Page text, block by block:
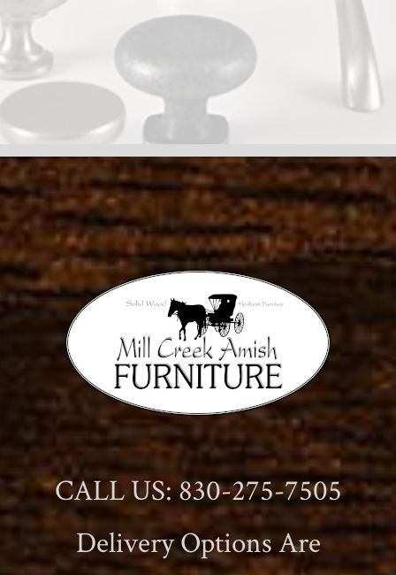
CALL US: 830-275-7505
Delivery Options Are